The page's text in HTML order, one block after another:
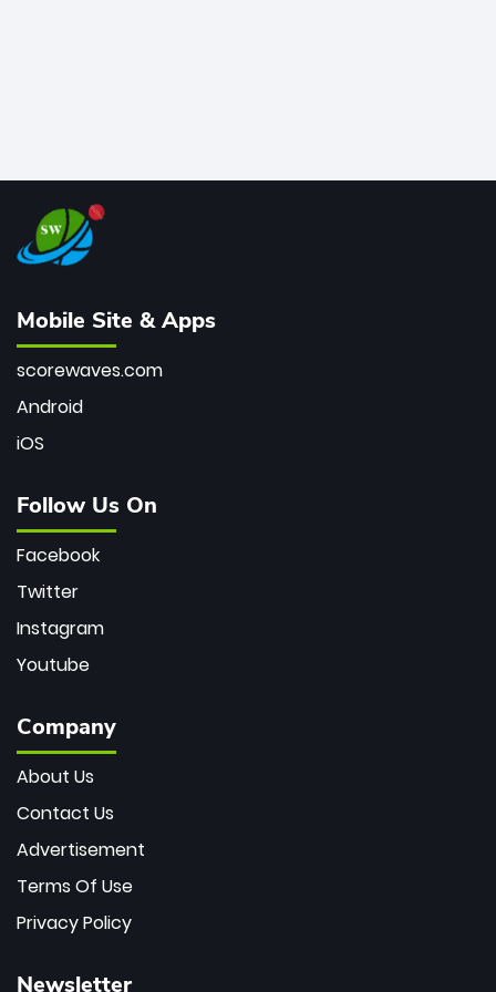
Mobile Site & Apps
scorewaves.com
Android
iOS
Follow Us On
Facebook
Twitter
Instagram
Youtube
Company
About Us
Contact Us
Advertisement
Terms Of Use
Privacy Policy
Newsletter